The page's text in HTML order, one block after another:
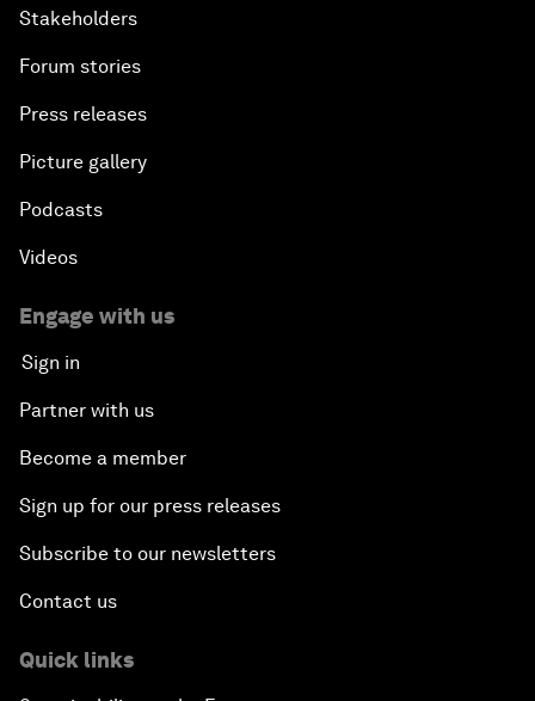
Stakeholders
Forum stories
Press releases
Picture gallery
Podcasts
Videos
Engage with us
Sign in
Partner with us
Become a member
Sign up for our press releases
Subscribe to our newsletters
Contact us
Quick links